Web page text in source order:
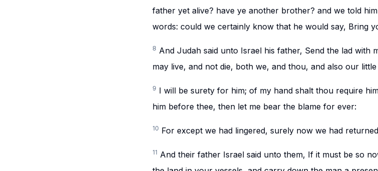
father yet alive? have ye another brother? and we told
words: could we certainly know that he would say, Bring
8 And Judah said unto Israel his father, Send the lad with
may live, and not die, both we, and thou, and also our little
9 I will be surety for him; of my hand shalt thou require
him before thee, then let me bear the blame for ever:
10 For except we had lingered, surely now we had
11 And their father Israel said unto them, If it must be so